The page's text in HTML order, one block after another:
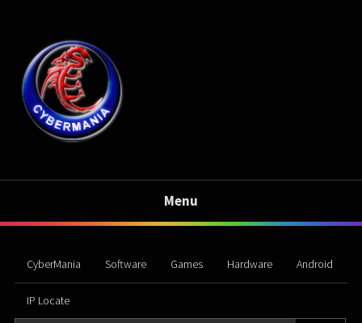
Menu
CyberMania Software Games Hardware Android
IP Locate